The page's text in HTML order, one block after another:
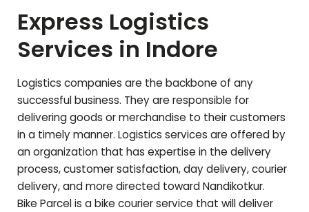
Express Logistics
Services in Indore
Logistics companies are the backbone of any
successful business. They are responsible for
delivering goods or merchandise to their customers
in a timely manner. Logistics services are offered by
an organization that has expertise in the delivery
process, customer satisfaction, day delivery, courier
delivery, and more directed towardNandikotkur.
Bike Parcel is a bike courier service that will deliver